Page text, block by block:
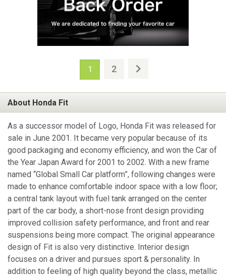
1 2
About Honda Fit
As a successor model of Logo, Honda Fit was released for
sale in June 2001. It became very popular because of its
good packaging and economy efficiency, and won the Car of
the Year Japan Award for 2001 to 2002. With a new frame
named “Global Small Car platform”, following changes were
made to enhance comfortable indoor space with a low floor;
a central tank layout with fuel tank arranged on the center
part of the car body, a short-nose front design providing
improved collision safety performance, and front and rear
suspensions being more compact. The original appearance
design of Fit is also very distinctive. Interior design
focuses on a driver and pursues sport & personality. In
addition to feeling of high quality beyond the class, metallic